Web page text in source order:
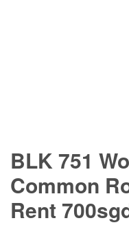
BLK 751
Common
Rent